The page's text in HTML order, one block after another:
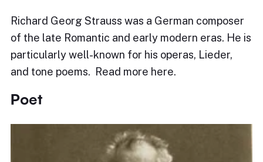
Richard Georg Strauss was a German composer
of the late Romantic and early modern eras. He is
particularly well-known for his operas, Lieder,
and tone poems. Read more here.
Poet